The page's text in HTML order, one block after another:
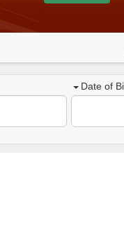
Date of